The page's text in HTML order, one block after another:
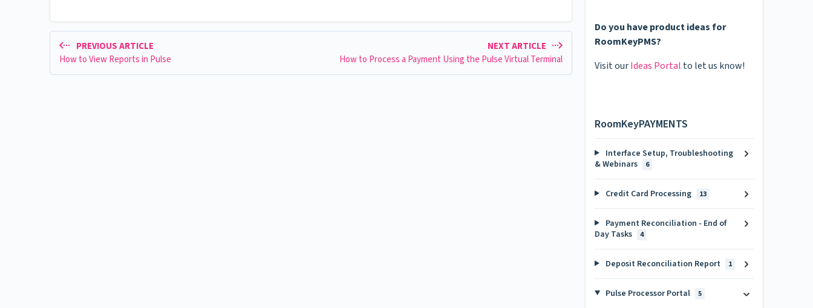
PREVIOUS ARTICLE
How to View Reports in Pulse
NEXT ARTICLE
How to Process a Payment Using the Pulse Virtual Terminal
Do you have product ideas for
RoomKeyPMS?
Visit ourIdeas Portal to let us know!
RoomKeyPAYMENTS
Interface Setup, Troubleshooting
& Webinars
6
Credit Card Processing 13
Payment Reconciliation - End of
Day Tasks
4
Deposit Reconciliation Report 1
Pulse Processor Portal 5